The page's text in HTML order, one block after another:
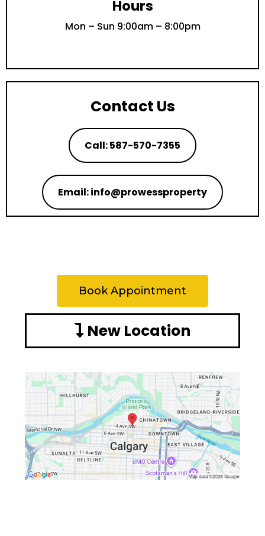
Hours
Mon – Sun 9:00am – 8:00pm
Contact Us
Call: 587-570-7355
Email: info@prowessproperty
Book Appointment
New Location